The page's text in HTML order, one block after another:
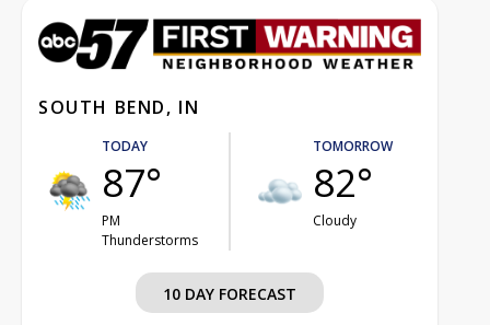
SOUTH BEND, IN
TODAY
87°
PM
Thunderstorms
TOMORROW
82°
Cloudy
10 DAY FORECAST